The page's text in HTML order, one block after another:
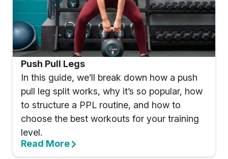
Push Pull Legs
In this guide, we’ll break down how a push
pull leg split works, why it’s so popular, how
to structure a PPL routine, and how to
choose the best workouts for your training
level.
Read More